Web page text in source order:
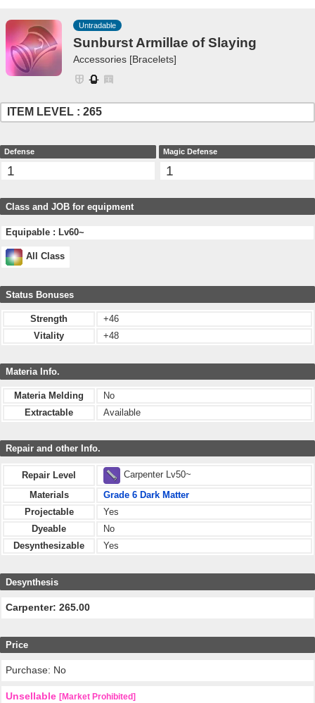
Untradable
Sunburst Armillae of Slaying
Accessories [Bracelets]
ITEM LEVEL : 265
Defense
1
Magic Defense
1
Class and JOB for equipment
Equipable : Lv60~
All Class
Status Bonuses
Strength
+46
Vitality
+48
Materia Info.
Materia Melding
No
Extractable
Available
Repair and other Info.
Repair Level
Carpenter Lv50~
Materials
Grade 6 Dark Matter
Projectable
Yes
Dyeable
No
Desynthesizable
Yes
Desynthesis
Carpenter: 265.00
Price
Purchase: No
Unsellable [Market Prohibited]